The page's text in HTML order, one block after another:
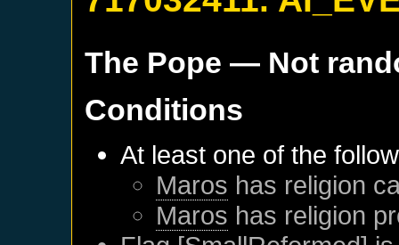
The Pope — Not
Conditions
At least one of the
Maros has religion
Maros has religion